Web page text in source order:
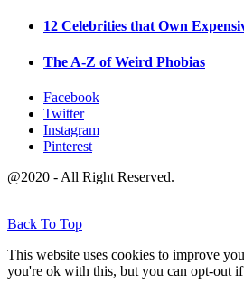
12 Celebrities that Own
The A-Z of Weird Phobias
Facebook
Twitter
Instagram
Pinterest
@2020 - All Right Reserved.
Back To Top
This website uses cookies to improve
you're ok with this, but you can opt-out